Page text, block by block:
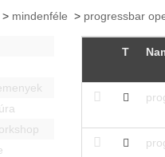
> mindenféle > progressbar
T